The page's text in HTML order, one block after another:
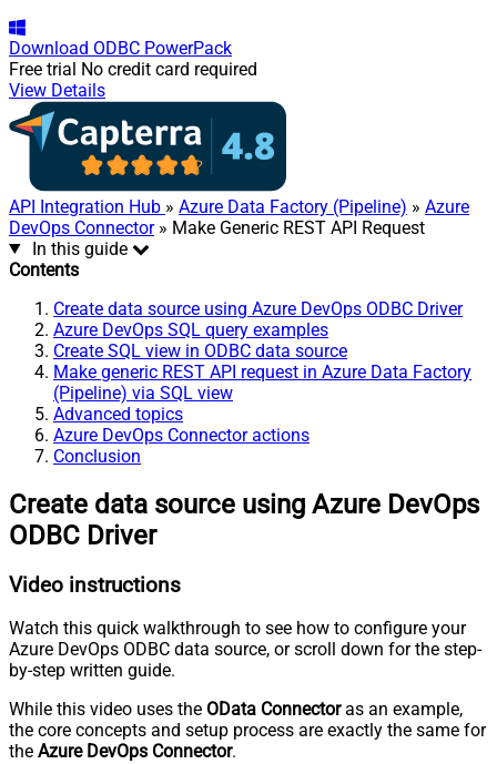
Download ODBC PowerPack
Free trial No credit card required
View Details
API Integration Hub » Azure Data Factory (Pipeline) » Azure
DevOps Connector» Make Generic REST API Request
In this guide
Contents
Create data source using Azure DevOps ODBC Driver
Azure DevOps SQL query examples
Create SQL view in ODBC data source
Make generic REST API request in Azure Data Factory
(Pipeline) via SQL view
Advanced topics
Azure DevOps Connector actions
Conclusion
Create data source using Azure DevOps
ODBC Driver
Video instructions
Watch this quick walkthrough to see how to configure your
Azure DevOps ODBC data source, or scroll down for the step-
by-step written guide.
While this video uses the OData Connectoras an example,
the core concepts and setup process are exactly the same for
the Azure DevOps Connector.